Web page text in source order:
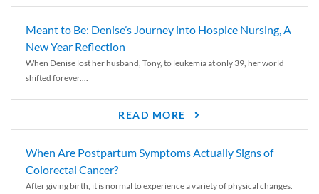
Meant to Be: Denise’s Journey into Hospice Nursing, A
New Year Reflection
When Denise lost her husband, Tony, to leukemia at only 39, her world
shifted forever....
READ MORE
When Are Postpartum Symptoms Actually Signs of
Colorectal Cancer?
After giving birth, it is normal to experience a variety of physical changes.